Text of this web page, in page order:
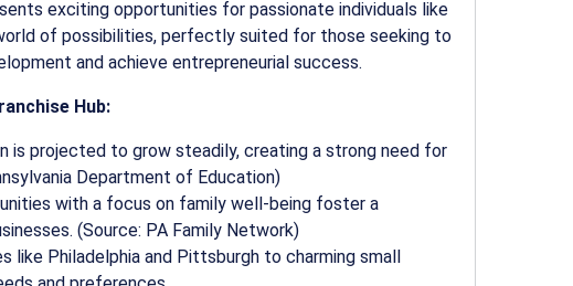
exciting opportunities for passionate individuals like
of possibilities, perfectly suited for those seeking to
and achieve entrepreneurial success.
Hub:
is projected to grow steadily, creating a strong need for
Department of Education)
with a focus on family well-being foster a
(Source: PA Family Network)
like Philadelphia and Pittsburgh to charming small